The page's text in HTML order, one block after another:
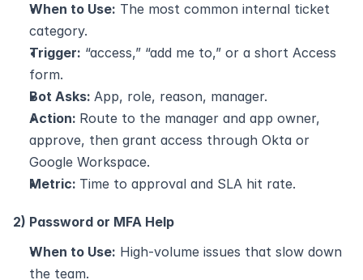
When to Use: The most common internal ticket
category.
Trigger: “access,” “add me to,” or a short Access
form.
Bot Asks: App, role, reason, manager.
Action: Route to the manager and app owner,
approve, then grant access through Okta or
Google Workspace.
Metric: Time to approval and SLA hit rate.
2) Password or MFA Help
When to Use: High-volume issues that slow down
the team.